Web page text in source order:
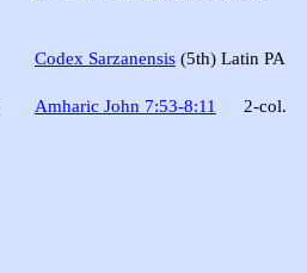
Codex Sarzanensis(5th) Latin PA
Amharic John 7:53-8:11 2-col.